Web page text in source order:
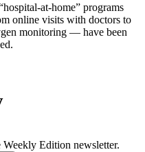
at-home” programs
online visits with doctors to
monitoring — have been
Edition newsletter.